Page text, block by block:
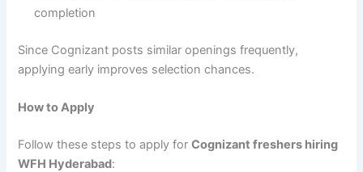
completion
Since Cognizant posts similar openings frequently,
applying early improves selection chances.
How to Apply
Follow these steps to apply forCognizant freshers hiring
WFH Hyderabad: